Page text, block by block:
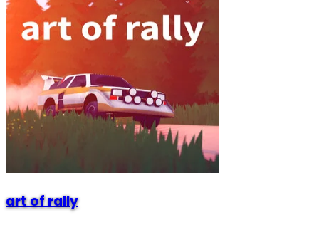
art of rally